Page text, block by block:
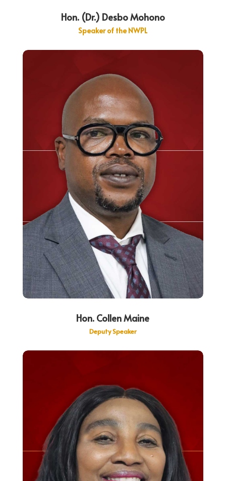
Hon. (Dr.) Desbo Mohono
Speaker of the NWPL
Hon. Collen Maine
Deputy Speaker